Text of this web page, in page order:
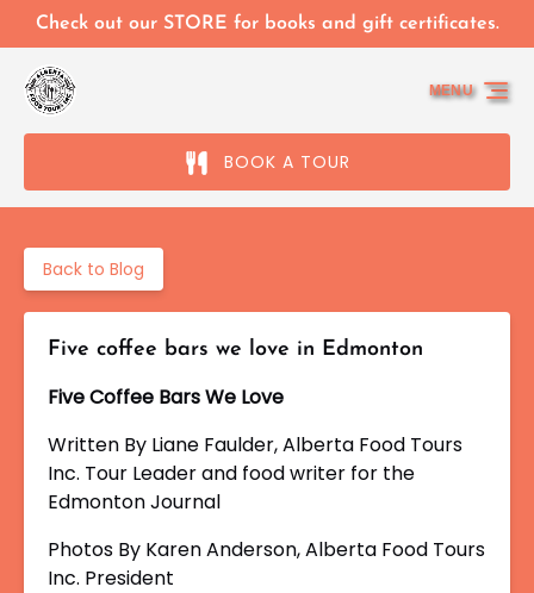
Skip to primary navigation
Skip to content
Skip to footer
Check out our STORE for books and gift certificates.
BOOK A TOUR
MENU
Back to Blog
Five coffee bars we love in Edmonton
Five Coffee Bars We Love
Written By Liane Faulder, Alberta Food Tours
Inc. Tour Leaderand food writer for the
Edmonton Journal
Photos By Karen Anderson, Alberta Food Tours
Inc. President